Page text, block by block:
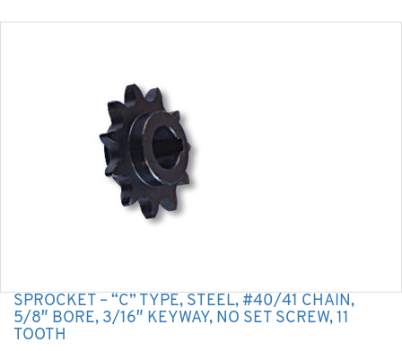
SPROCKET – “C” TYPE, STEEL, #40/41 CHAIN,
5/8″ BORE, 3/16″ KEYWAY, NO SET SCREW, 11
TOOTH